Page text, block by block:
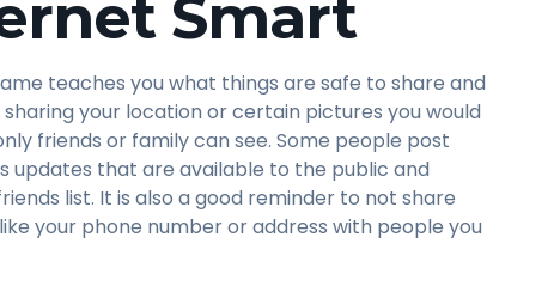
Smart
teaches you what things are safe to share and
sharing your location or certain pictures you would
friends or family can see. Some people post
updates that are available to the public and
list. It is also a good reminder to not share
your phone number or address with people you